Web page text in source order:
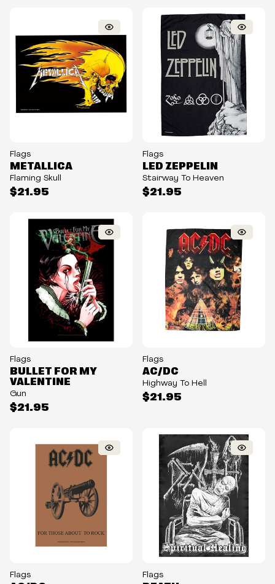
Flags
$21.95
METALLICA
Flaming Skull
Flags
$21.95
LED ZEPPELIN
Stairway To Heaven
Flags
$21.95
BULLET FOR MY
VALENTINE
Gun
Flags
$21.95
AC/DC
Highway To Hell
Flags Flags